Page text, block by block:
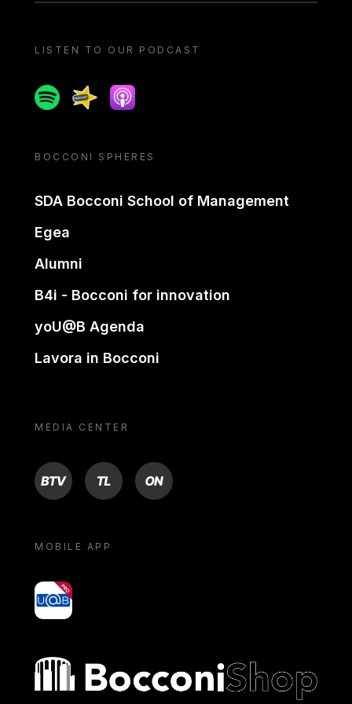
LISTEN TO OUR PODCAST
SpotifySpreakerApple podcast
BOCCONI SPHERES
SDA Bocconi School of Management
Egea
Alumni
B4i - Bocconi for innovation
yoU@B Agenda
Lavora in Bocconi
MEDIA CENTER
BTV TL ON
MOBILE APP
yoU@B
Bocconi shop